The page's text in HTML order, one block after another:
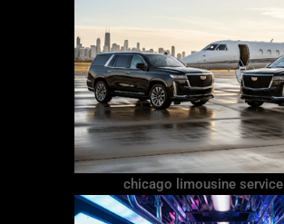
chicago limousine service